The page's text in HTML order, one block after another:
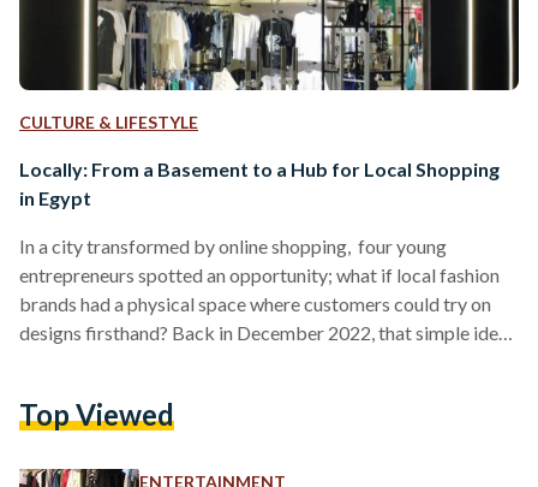
CULTURE & LIFESTYLE
Locally: From a Basement to a Hub for Local Shopping
in Egypt
In a city transformed by online shopping, four young
entrepreneurs spotted an opportunity; what if local fashion
brands had a physical space where customers could try on
designs firsthand? Back in December 2022, that simple idea
basement of a New Cairo villa. There was no billboard, no
Egyptian brands…
Top Viewed
ENTERTAINMENT